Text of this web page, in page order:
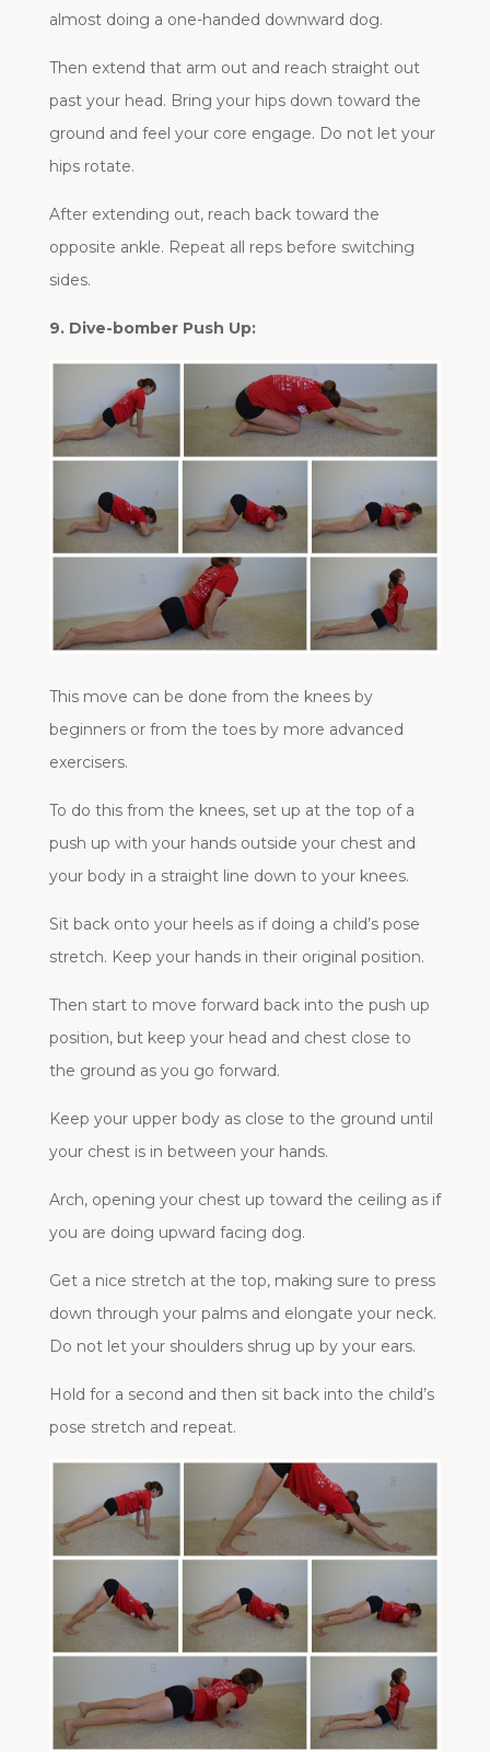
almost doing a one-handed downward dog.
Then extend that arm out and reach straight out
past your head. Bring your hips down toward the
ground and feel your core engage. Do not let your
hips rotate.
After extending out, reach back toward the
opposite ankle. Repeat all reps before switching
sides.
9. Dive-bomber Push Up:
This move can be done from the knees by
beginners or from the toes by more advanced
exercisers.
To do this from the knees, set up at the top of a
push up with your hands outside your chest and
your body in a straight line down to your knees.
Sit back onto your heels as if doing a child’s pose
stretch. Keep your hands in their original position.
Then start to move forward back into the push up
position, but keep your head and chest close to
the ground as you go forward.
Keep your upper body as close to the ground until
your chest is in between your hands.
Arch, opening your chest up toward the ceiling as if
you are doing upward facing dog.
Get a nice stretch at the top, making sure to press
down through your palms and elongate your neck.
Do not let your shoulders shrug up by your ears.
Hold for a second and then sit back into the child’s
pose stretch and repeat.